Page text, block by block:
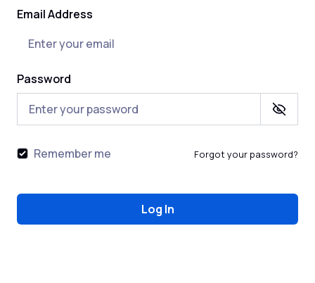
Email Address
Password
Remember me Forgot your password?